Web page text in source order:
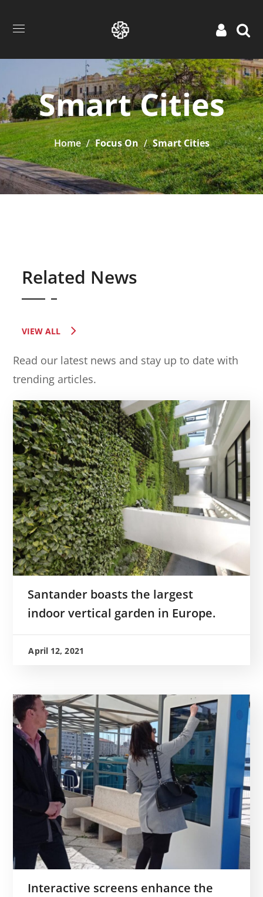
Smart Cities
Home Focus On Smart Cities
Related News
VIEW ALL
Read our latest news and stay up to date with
trending articles.
Santander boasts the largest
indoor vertical garden in Europe.
April 12, 2021
Interactive screens enhance the